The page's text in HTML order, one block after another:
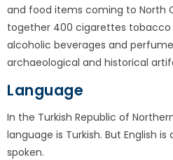
and food items coming to North
together 400 cigarettes
alcoholic beverages and
archaeological and historical
Language
In the Turkish Republic of
language is Turkish. But English
spoken.